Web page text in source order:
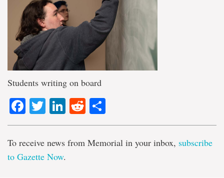
Students writing on board
Facebook
TwitterLinkedIn
Reddit
To receive news from Memorial in your inbox, subscribe
to Gazette Now.